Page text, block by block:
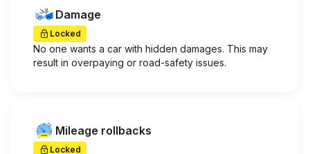
Damage
Locked
No one wants a car with hidden damages. This may
result in overpaying or road-safety issues.
Mileage rollbacks
Locked